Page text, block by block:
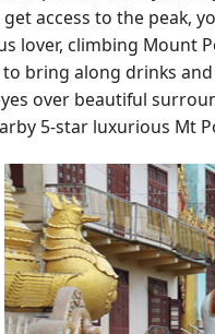
access to the peak,
lover, climbing Mount
bring along drinks
over beautiful
5-star luxurious Mt